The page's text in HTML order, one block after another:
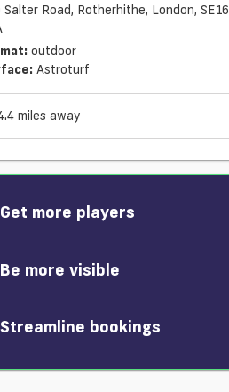
Salter Road, Rotherhithe, London, SE16
outdoor
Astroturf
miles away
Get more players
Be more visible
Streamline bookings